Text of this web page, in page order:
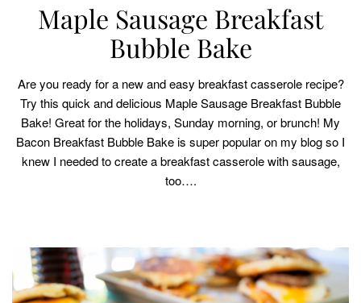
Maple Sausage Breakfast
Bubble Bake
Are you ready for a new and easy breakfast casserole recipe?
Try this quick and delicious Maple Sausage Breakfast Bubble
Bake! Great for the holidays, Sunday morning, or brunch! My
Bacon Breakfast Bubble Bake is super popular on my blog so I
knew I needed to create a breakfast casserole with sausage,
too….